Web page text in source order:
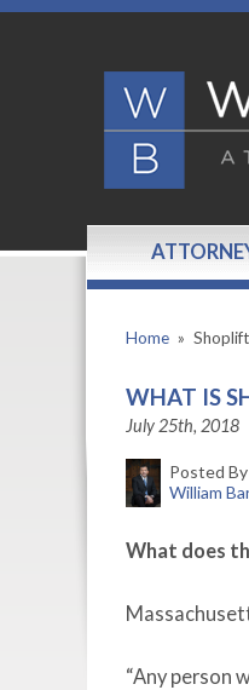
Home »
WHAT IS
July 25th, 2018
Posted By
William
What does
“Any person